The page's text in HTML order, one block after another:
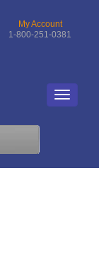
My Account
1-800-251-0381